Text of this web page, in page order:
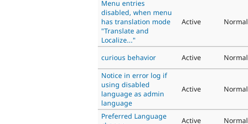
Menu entries
disabled, when menu
has translation mode
"Translate and
Localize..."
Active Normal
curious behavior Active Normal
Notice in error log if
using disabled
language as admin
language
Active Normal
Preferred Language
Active Normal